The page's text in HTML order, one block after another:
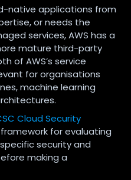
native applications from
or needs the
services, AWS has a
mature third-party
of AWS’s service
for organisations
machine learning
Cloud Security
for evaluating
security and
making a